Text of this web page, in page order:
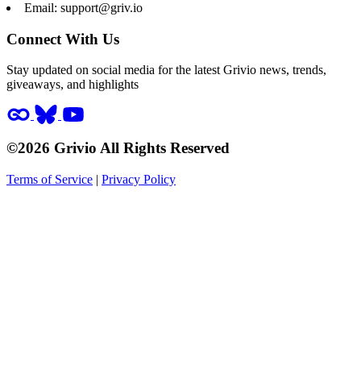
Email: support@griv.io
Connect With Us
Stay updated on social media for the latest Grivio news, trends,
giveaways, and highlights
©2026 Grivio All Rights Reserved
Terms of Service | Privacy Policy